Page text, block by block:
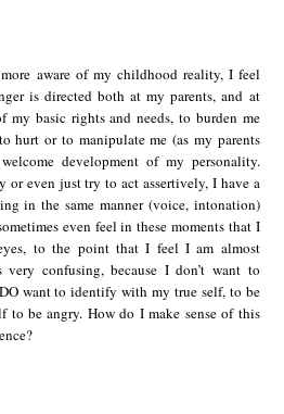
aware of my childhood reality, I feel
is directed both at my parents, and at
my basic rights and needs, to burden me
hurt or to manipulate me (as my parents
development of my personality.
or even just try to act assertively, I have a
in the same manner (voice, intonation)
even feel in these moments that I
to the point that I feel I am almost
confusing, because I don’t want to
want to identify with my true self, to be
to be angry. How do I make sense of this